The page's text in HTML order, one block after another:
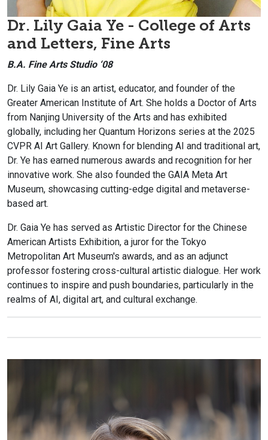
Dr. Lily Gaia Ye - College of Arts
and Letters, Fine Arts
B.A. Fine Arts Studio ‘08
Dr. Lily Gaia Ye is an artist, educator, and founder of the
Greater American Institute of Art. She holds a Doctor of Arts
from Nanjing University of the Arts and has exhibited
globally, including her Quantum Horizons series at the 2025
CVPR AI Art Gallery. Known for blending AI and traditional art,
Dr. Ye has earned numerous awards and recognition for her
innovative work. She also founded the GAIA Meta Art
Museum, showcasing cutting-edge digital and metaverse-
based art.
Dr. Gaia Ye has served as Artistic Director for the Chinese
American Artists Exhibition, a juror for the Tokyo
Metropolitan Art Museum's awards, and as an adjunct
professor fostering cross-cultural artistic dialogue. Her work
continues to inspire and push boundaries, particularly in the
realms of AI, digital art, and cultural exchange.